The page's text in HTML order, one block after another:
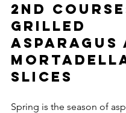
2nd
Grilled
asparagus
slices
Spring is the season of